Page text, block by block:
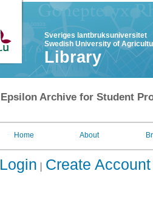
Sveriges lantbruksuniversitet
Swedish University of
Library
Epsilon Archive for Student
Home About
Login Create Account